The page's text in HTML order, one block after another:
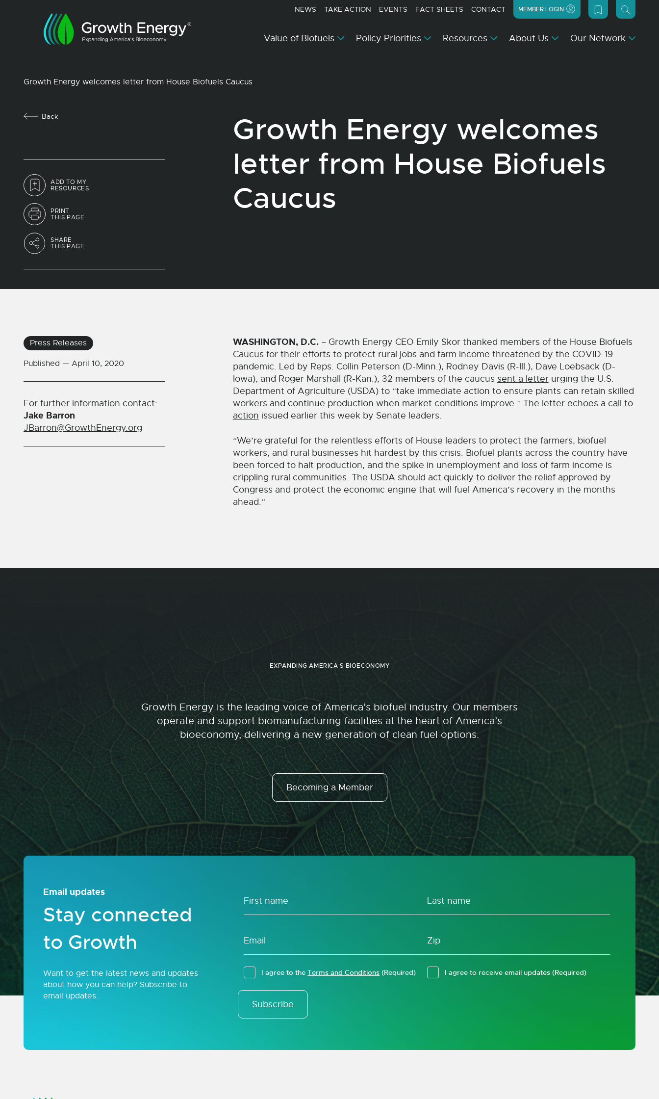
NEWS TAKE ACTION EVENTS FACT SHEETS CONTACT MEMBER LOGIN
Value of Biofuels Policy Priorities Resources About Us Our Network
Growth Energy welcomes letter from House Biofuels Caucus
Back
ADD TO MY
RESOURCES
PRINT
THIS PAGE
SHARE
THIS PAGE
Growth Energy welcomes
letter from House Biofuels
Caucus
Press Releases
Published — April 10, 2020
For further information contact:
Jake Barron
JBarron@GrowthEnergy.org
WASHINGTON, D.C.– Growth Energy CEO Emily Skor thanked members of the House Biofuels
Caucus for their efforts to protect rural jobs and farm income threatened by the COVID-19
pandemic. Led by Reps. Collin Peterson (D-Minn.), Rodney Davis (R-Ill.), Dave Loebsack (D-
Iowa), and Roger Marshall (R-Kan.), 32 members of the caucus sent a letterurging the U.S.
Department of Agriculture (USDA) to “take immediate action to ensure plants can retain skilled
workers and continue production when market conditions improve.” The letter echoes a call to
action issued earlier this week by Senate leaders.
“We’re grateful for the relentless efforts of House leaders to protect the farmers, biofuel
workers, and rural businesses hit hardest by this crisis. Biofuel plants across the country have
been forced to halt production, and the spike in unemployment and loss of farm income is
crippling rural communities. The USDA should act quickly to deliver the relief approved by
Congress and protect the economic engine that will fuel America’s recovery in the months
ahead.”
EXPANDING AMERICA'S BIOECONOMY
Growth Energy is the leading voice of America’s biofuel industry. Our members
operate and support biomanufacturing facilities at the heart of America’s
bioeconomy, delivering a new generation of clean fuel options.
Becoming a Member
Email updates
Stay connected
to Growth
Want to get the latest news and updates
about how you can help? Subscribe to
email updates.
I agree to theTerms and Conditions (Required) I agree to receive email updates (Required)
Subscribe